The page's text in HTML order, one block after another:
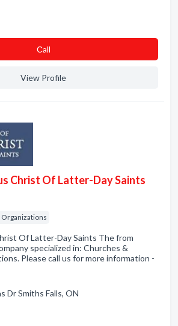
Сall
View Profile
Christ Of Latter-Day Saints
Of Latter-Day Saints The from
specialized in: Churches &
Please call us for more information -
Dr Smiths Falls, ON